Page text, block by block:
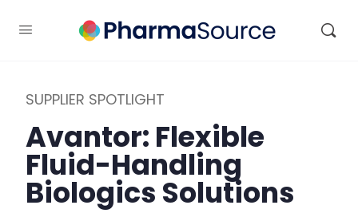
SUPPLIER SPOTLIGHT
Avantor: Flexible
Fluid-Handling
Biologics Solutions